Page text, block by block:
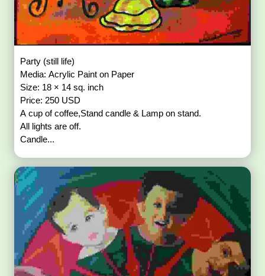
Party (still life)
Media: Acrylic Paint on Paper
Size: 18 × 14 sq. inch
Price: 250 USD
A cup of coffee,Stand candle & Lamp on stand.
All lights are off.
Candle...